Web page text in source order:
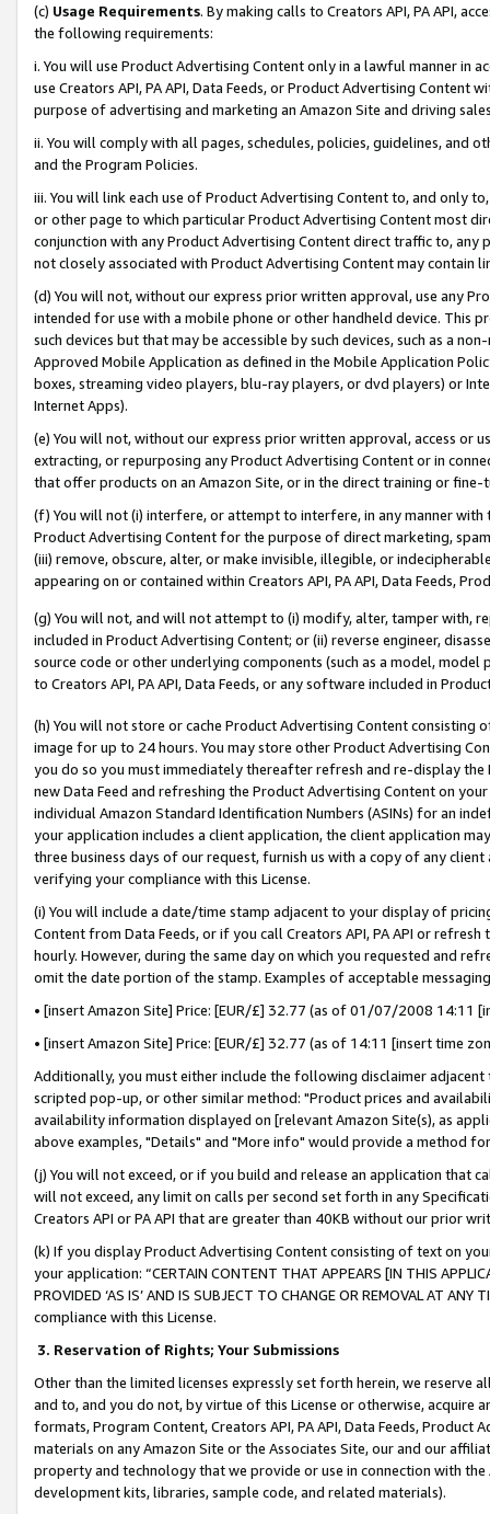
(c) Usage Requirements. By making calls to Creators API, PA API,
the following requirements:
i. You will use Product Advertising Content only in a lawful manner in
use Creators API, PA API, Data Feeds, or Product Advertising
purpose of advertising and marketing an Amazon Site and driving
ii. You will comply with all pages, schedules, policies, guidelines, and
and the Program Policies.
iii. You will link each use of Product Advertising Content to, and only
or other page to which particular Product Advertising Content most
conjunction with any Product Advertising Content direct traffic to,
not closely associated with Product Advertising Content may contain
(d) You will not, without our express prior written approval, use any
intended for use with a mobile phone or other handheld device. This
such devices but that may be accessible by such devices, such as a
Approved Mobile Application as defined in the Mobile Application
boxes, streaming video players, blu-ray players, or dvd players) or
Internet Apps).
(e) You will not, without our express prior written approval, access or
extracting, or repurposing any Product Advertising Content or in
that offer products on an Amazon Site, or in the direct training or
(f) You will not (i) interfere, or attempt to interfere, in any manner
Product Advertising Content for the purpose of direct marketing,
(iii) remove, obscure, alter, or make invisible, illegible, or
appearing on or contained within Creators API, PA API, Data Feeds,
(g) You will not, and will not attempt to (i) modify, alter, tamper with,
included in Product Advertising Content; or (ii) reverse engineer,
source code or other underlying components (such as a model,
to Creators API, PA API, Data Feeds, or any software included in
(h) You will not store or cache Product Advertising Content
image for up to 24 hours. You may store other Product Advertising
you do so you must immediately thereafter refresh and re-display the
new Data Feed and refreshing the Product Advertising Content on
individual Amazon Standard Identification Numbers (ASINs) for an
your application includes a client application, the client application
three business days of our request, furnish us with a copy of any
verifying your compliance with this License.
(i) You will include a date/time stamp adjacent to your display of
Content from Data Feeds, or if you call Creators API, PA API or
hourly. However, during the same day on which you requested and
omit the date portion of the stamp. Examples of acceptable
• [insert Amazon Site] Price: [EUR/£] 32.77 (as of 01/07/2008 14:11
• [insert Amazon Site] Price: [EUR/£] 32.77 (as of 14:11 [insert time
Additionally, you must either include the following disclaimer
scripted pop-up, or other similar method: "Product prices and
availability information displayed on [relevant Amazon Site(s), as
above examples, "Details" and "More info" would provide a method
(j) You will not exceed, or if you build and release an application that
will not exceed, any limit on calls per second set forth in any
Creators API or PA API that are greater than 40KB without our prior
(k) If you display Product Advertising Content consisting of text on
your application: “CERTAIN CONTENT THAT APPEARS [IN THIS
PROVIDED ‘AS IS’ AND IS SUBJECT TO CHANGE OR REMOVAL AT
compliance with this License.
3. Reservation of Rights; Your Submissions
Other than the limited licenses expressly set forth herein, we
and to, and you do not, by virtue of this License or otherwise, acquire
formats, Program Content, Creators API, PA API, Data Feeds,
materials on any Amazon Site or the Associates Site, our and our
property and technology that we provide or use in connection with
development kits, libraries, sample code, and related materials).